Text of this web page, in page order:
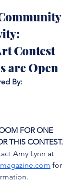
Contest
are Open
By:
FOR ONE
THIS CONTEST.
Amy Lynn at
for